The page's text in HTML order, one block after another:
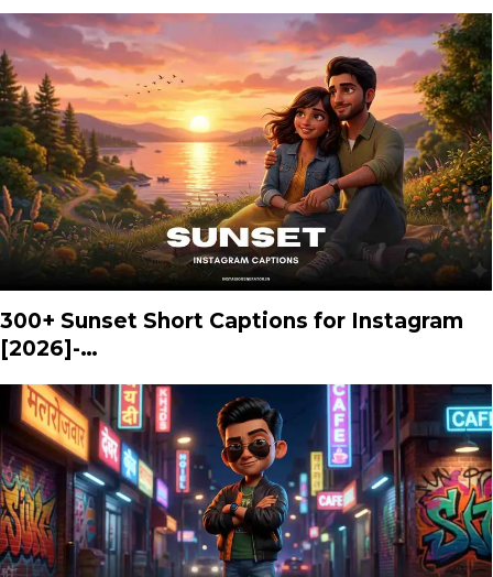
300+ Sunset Short Captions for Instagram
[2026]-…